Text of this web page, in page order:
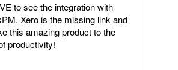
to see the integration with
Xero is the missing link and
this amazing product to the
productivity!